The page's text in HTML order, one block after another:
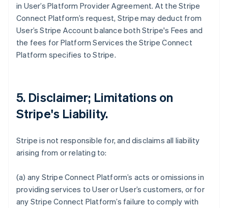
in User’s Platform Provider Agreement. At the Stripe
Connect Platform’s request, Stripe may deduct from
User’s Stripe Account balance both Stripe's Fees and
the fees for Platform Services the Stripe Connect
Platform specifies to Stripe.
5. Disclaimer; Limitations on
Stripe's Liability.
Stripe is not responsible for, and disclaims all liability
arising from or relating to:
(a) any Stripe Connect Platform’s acts or omissions in
providing services to User or User’s customers, or for
any Stripe Connect Platform’s failure to comply with